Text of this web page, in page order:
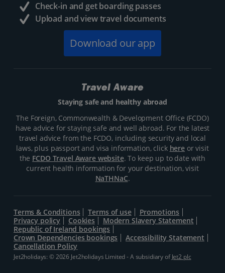
Check-in and get boarding passes
Upload and view travel documents
Download our app
Travel Aware
Staying safe and healthy abroad
The Foreign, Commonwealth & Development Office (FCDO)
have advice for staying safe and well abroad. For the latest
travel advice from the FCDO, including security and local
laws, plus passport and visa information, click hereor visit
the FCDO Travel Aware website. To keep up to date with
current health information for your destination, visit
NaTHNaC.
Terms & Conditions Terms of use
Promotions
Privacy policy
Cookies
Modern Slavery Statement
Republic of Ireland bookings
Crown Dependencies bookings
Accessibility Statement
Cancellation Policy
Jet2holidays: © 2026 Jet2holidays Limited - A subsidiary ofJet2 plc